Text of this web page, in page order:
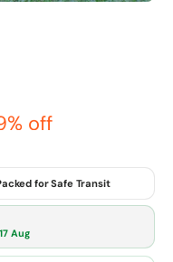
off
for Safe Transit
Aug